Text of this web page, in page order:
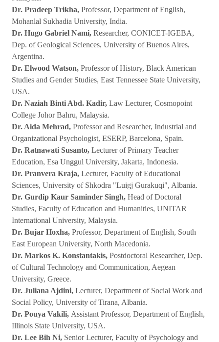
Dr. Pradeep Trikha, Professor, Department of English,
Mohanlal Sukhadia University, India.
Dr. Hugo Gabriel Nami, Researcher, CONICET-IGEBA,
Dep. of Geological Sciences, University of Buenos Aires,
Argentina.
Dr. Elwood Watson, Professor of History, Black American
Studies and Gender Studies, East Tennessee State University,
USA.
Dr. Naziah Binti Abd. Kadir, Law Lecturer, Cosmopoint
College Johor Bahru, Malaysia.
Dr. Aida Mehrad, Professor and Researcher, Industrial and
Organizational Psychologist, ESERP, Barcelona, Spain.
Dr. Ratnawati Susanto, Lecturer of Primary Teacher
Education, Esa Unggul University, Jakarta, Indonesia.
Dr. Pranvera Kraja, Lecturer, Faculty of Educational
Sciences, University of Shkodra "Luigj Gurakuqi", Albania.
Dr. Gurdip Kaur Saminder Singh, Head of Doctoral
Studies, Faculty of Education and Humanities, UNITAR
International University, Malaysia.
Dr. Bujar Hoxha, Professor, Department of English, South
East European University, North Macedonia.
Dr. Markos K. Konstantakis, Postdoctoral Researcher, Dep.
of Cultural Technology and Communication, Aegean
University, Greece.
Dr. Juliana Ajdini, Lecturer, Department of Social Work and
Social Policy, University of Tirana, Albania.
Dr. Pouya Vakili, Assistant Professor, Department of English,
Illinois State University, USA.
Dr. Lee Bih Ni, Senior Lecturer, Faculty of Psychology and